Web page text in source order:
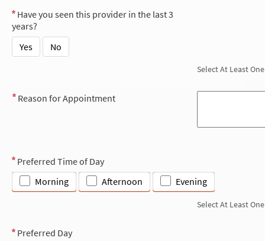
Have you seen this provider in the last 3
years?
Yes
No
Select At Least One
Reason for Appointment
Preferred Time of Day
Morning
Afternoon Evening
Select At Least One
Preferred Day